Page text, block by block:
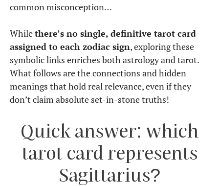
common misconception…
Whilethere’s no single, definitive tarot card
assigned to each zodiac sign, exploring these
symbolic links enriches both astrology and tarot.
What follows are the connections and hidden
meanings that hold real relevance, even if they
don’t claim absolute set-in-stone truths!
Quick answer: which
tarot card represents
Sagittarius?